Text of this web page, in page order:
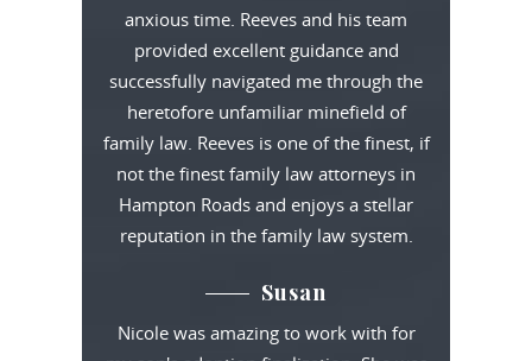
anxious time. Reeves and his team
provided excellent guidance and
successfully navigated me through the
heretofore unfamiliar minefield of
family law. Reeves is one of the finest, if
not the finest family law attorneys in
Hampton Roads and enjoys a stellar
reputation in the family law system.
Susan
Nicole was amazing to work with for